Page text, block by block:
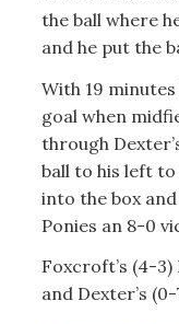
the ball where
and he put the
With 19
goal when
through
ball to his left
into the box
Ponies an 8-0
Foxcroft’s (4-3)
and Dexter’s